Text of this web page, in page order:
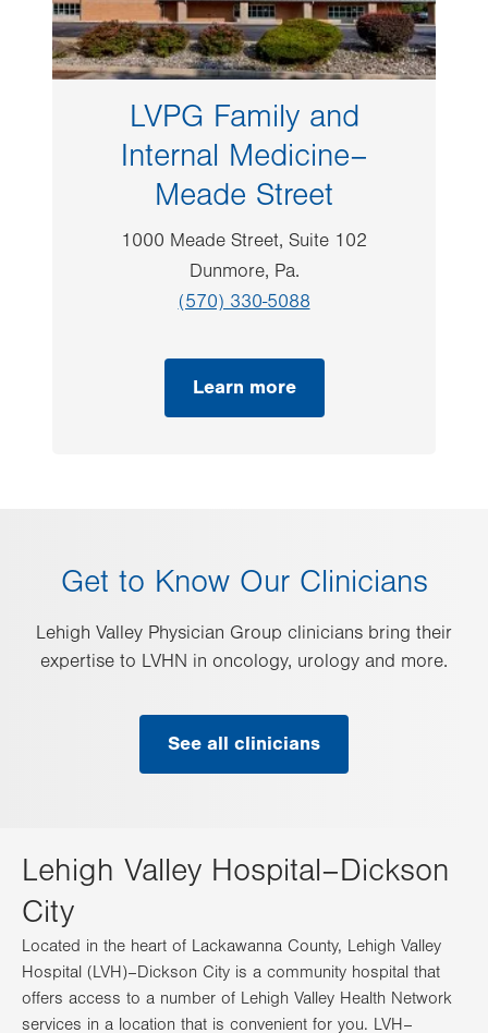
LVPG Family and
Internal Medicine–
Meade Street
1000 Meade Street, Suite 102
Dunmore, Pa.
(570) 330-5088
Learn more
Get to Know Our Clinicians
Lehigh Valley Physician Group clinicians bring their
expertise to LVHN in oncology, urology and more.
See all clinicians
Lehigh Valley Hospital–Dickson
City
Located in the heart of Lackawanna County, Lehigh Valley
Hospital (LVH)–Dickson City is a community hospital that
offers access to a number of Lehigh Valley Health Network
services in a location that is convenient for you. LVH–